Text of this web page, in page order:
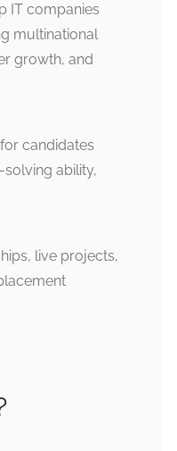
IT companies
multinational
growth, and
candidates
ability,
live projects,